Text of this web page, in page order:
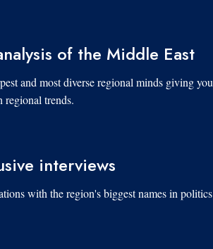
of the Middle East
and most diverse regional minds giving you
regional trends.
interviews
with the region's biggest names in politics